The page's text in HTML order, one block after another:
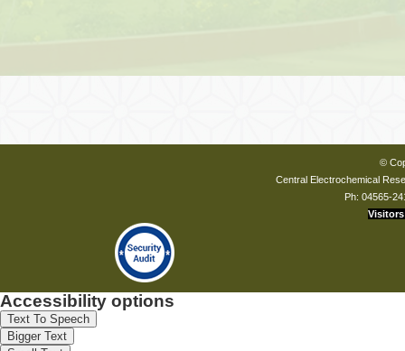
©
Central Electrochemical
Ph: 04565-
Visitors
Accessibility options
Text To Speech
Bigger Text